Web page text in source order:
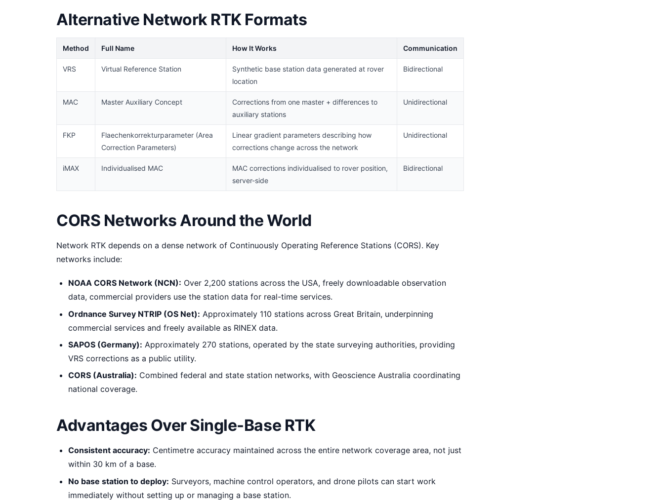
Alternative Network RTK Formats
Method Full Name How It Works Communication
VRS Virtual Reference Station
Synthetic base station data generated at rover
location
Bidirectional
MAC Master Auxiliary Concept
Corrections from one master + differences to
auxiliary stations
Unidirectional
FKP
Flaechenkorrekturparameter (Area
Correction Parameters)
Linear gradient parameters describing how
corrections change across the network
Unidirectional
iMAX Individualised MAC
MAC corrections individualised to rover position,
server-side
Bidirectional
CORS Networks Around the World
Network RTK depends on a dense network of Continuously Operating Reference Stations (CORS). Key
networks include:
NOAA CORS Network (NCN): Over 2,200 stations across the USA, freely downloadable observation
data, commercial providers use the station data for real-time services.
Ordnance Survey NTRIP (OS Net): Approximately 110 stations across Great Britain, underpinning
commercial services and freely available as RINEX data.
SAPOS (Germany): Approximately 270 stations, operated by the state surveying authorities, providing
VRS corrections as a public utility.
CORS (Australia): Combined federal and state station networks, with Geoscience Australia coordinating
national coverage.
Advantages Over Single-Base RTK
Consistent accuracy: Centimetre accuracy maintained across the entire network coverage area, not just
within 30 km of a base.
No base station to deploy: Surveyors, machine control operators, and drone pilots can start work
immediately without setting up or managing a base station.